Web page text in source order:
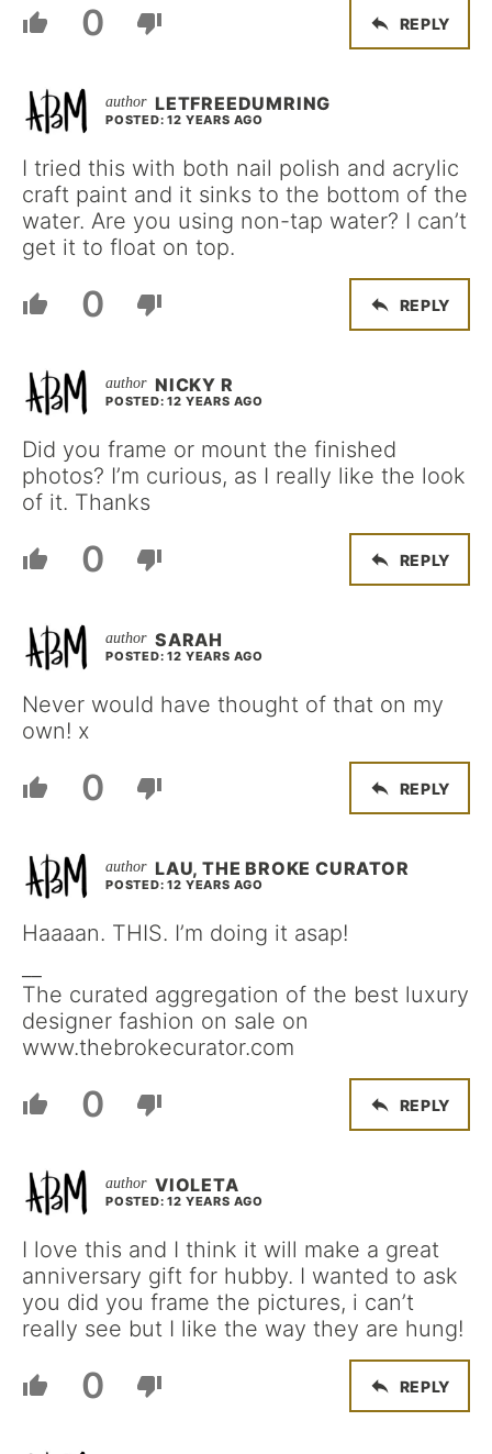
0 REPLY
LETFREEDUMRING
POSTED: 12 YEARS AGO
I tried this with both nail polish and acrylic
craft paint and it sinks to the bottom of the
water. Are you using non-tap water? I can’t
get it to float on top.
0 REPLY
NICKY R
POSTED: 12 YEARS AGO
Did you frame or mount the finished
photos? I’m curious, as I really like the look
of it. Thanks
0 REPLY
SARAH
POSTED: 12 YEARS AGO
Never would have thought of that on my
own! x
0 REPLY
LAU, THE BROKE CURATOR
POSTED: 12 YEARS AGO
Haaaan. THIS. I’m doing it asap!
The curated aggregation of the best luxury
designer fashion on sale on
www.thebrokecurator.com
0 REPLY
VIOLETA
POSTED: 12 YEARS AGO
I love this and I think it will make a great
anniversary gift for hubby. I wanted to ask
you did you frame the pictures, i can’t
really see but I like the way they are hung!
0 REPLY